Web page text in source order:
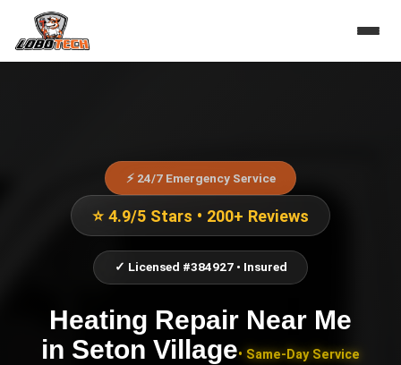
⚡ 24/7 Emergency Service
⭐ 4.9/5 Stars • 200+ Reviews
✓ Licensed #384927 • Insured
Heating Repair Near Me
in Seton Village• Same-Day Service